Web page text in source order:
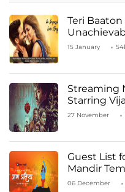
Teri Baaton
Kapoor
15 January
Streaming
Starring
27 November
Guest List
Mandir
06 December